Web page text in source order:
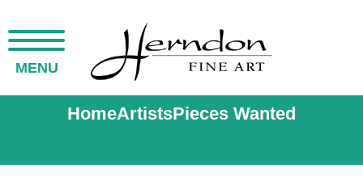
MENU
HomeArtistsPieces Wanted